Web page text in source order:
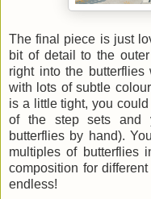
The final piece is just
bit of detail to the
right into the
with lots of subtle
is a little tight, you
of the step sets and
butterflies by hand).
multiples of butterflies
composition for
endless!